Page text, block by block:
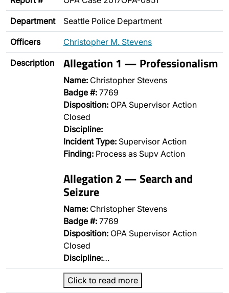
Department Seattle Police Department
Officers Christopher M. Stevens
Description Allegation 1 — Professionalism
Name: Christopher Stevens
Badge #: 7769
Disposition: OPA Supervisor Action
Closed
Discipline:
Incident Type: Supervisor Action
Finding: Process as Supv Action
Allegation 2 — Search and
Seizure
Name: Christopher Stevens
Badge #: 7769
Disposition: OPA Supervisor Action
Closed
Discipline:…
Click to read more